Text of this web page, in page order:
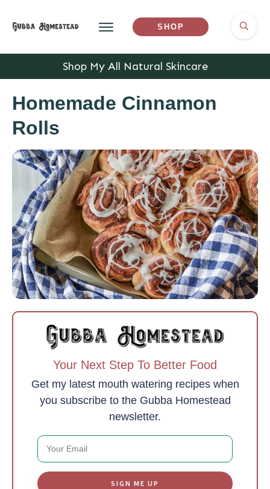
SHOP
Shop My All Natural Skincare
Homemade Cinnamon
Rolls
Your Next Step To Better Food
Get my latest mouth watering recipes when
you subscribe to the Gubba Homestead
newsletter.
SIGN ME UP